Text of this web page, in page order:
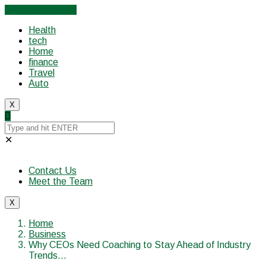
Health
tech
Home
finance
Travel
Auto
X
✕
Contact Us
Meet the Team
X
Home
Business
Why CEOs Need Coaching to Stay Ahead of Industry
Trends…